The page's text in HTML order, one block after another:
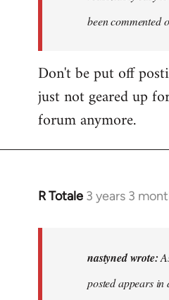
been commented
Don't be put off
just not geared up
forum anymore.
R Totale 3 years 3
In
nastyned wrote:
posted appears in